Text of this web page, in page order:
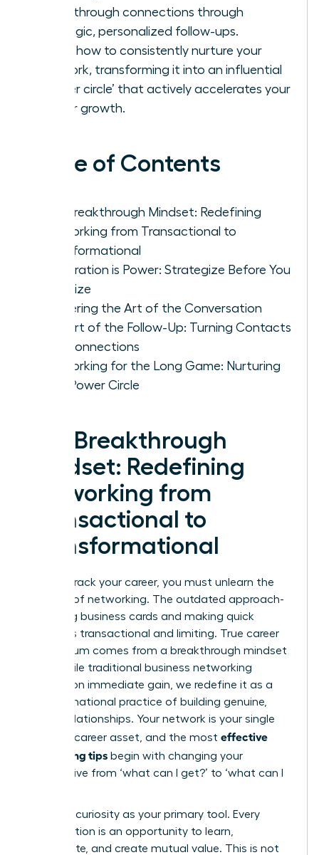
breakthrough connections through
strategic, personalized follow-ups.
Learn how to consistently nurture your
network, transforming it into an influential
‘power circle’ that actively accelerates your
career growth.
Table of Contents
The Breakthrough Mindset: Redefining
Networking from Transactional to
Transformational
Preparation is Power: Strategize Before You
Socialize
Mastering the Art of the Conversation
The Art of the Follow-Up: Turning Contacts
into Connections
Networking for the Long Game: Nurturing
Your Power Circle
The Breakthrough
Mindset: Redefining
Networking from
Transactional to
Transformational
To fast-track your career, you must unlearn the
old rules of networking. The outdated approach-
collecting business cards and making quick
pitches-is transactional and limiting. True career
momentum comes from a breakthrough mindset
shift. While traditional
business networking
focuses on immediate gain, we redefine it as a
transformational practice of building genuine,
lasting relationships. Your network is your single
greatest career asset, and the most effective
networking tips begin with changing your
perspective from ‘what can I get?’ to ‘what can I
Embrace curiosity as your primary tool. Every
conversation is an opportunity to learn,
collaborate, and create mutual value. This is not